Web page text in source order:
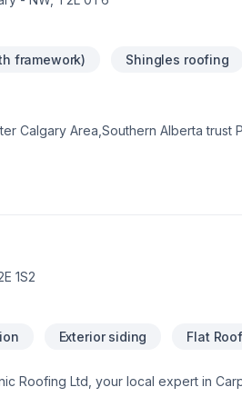
framework) Shingles roofing
Calgary Area,Southern Alberta trust
the first step toward a better
1S2
Exterior siding Flat
Roofing Ltd, your local expert in